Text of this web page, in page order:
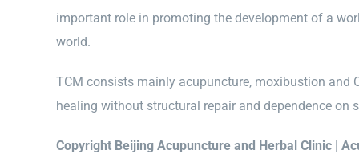
important role in promoting the development of a
world.
TCM consists mainly acupuncture, moxibustion and
healing without structural repair and dependence on
Copyright Beijing Acupuncture and Herbal Clinic |